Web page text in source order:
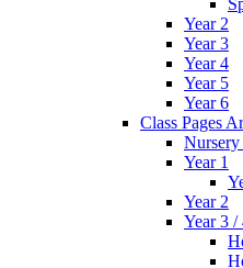
Year 2
Year 3
Year 4
Year 5
Year 6
Class Pages
Nursery
Year 1
Year 2
Year 3 /